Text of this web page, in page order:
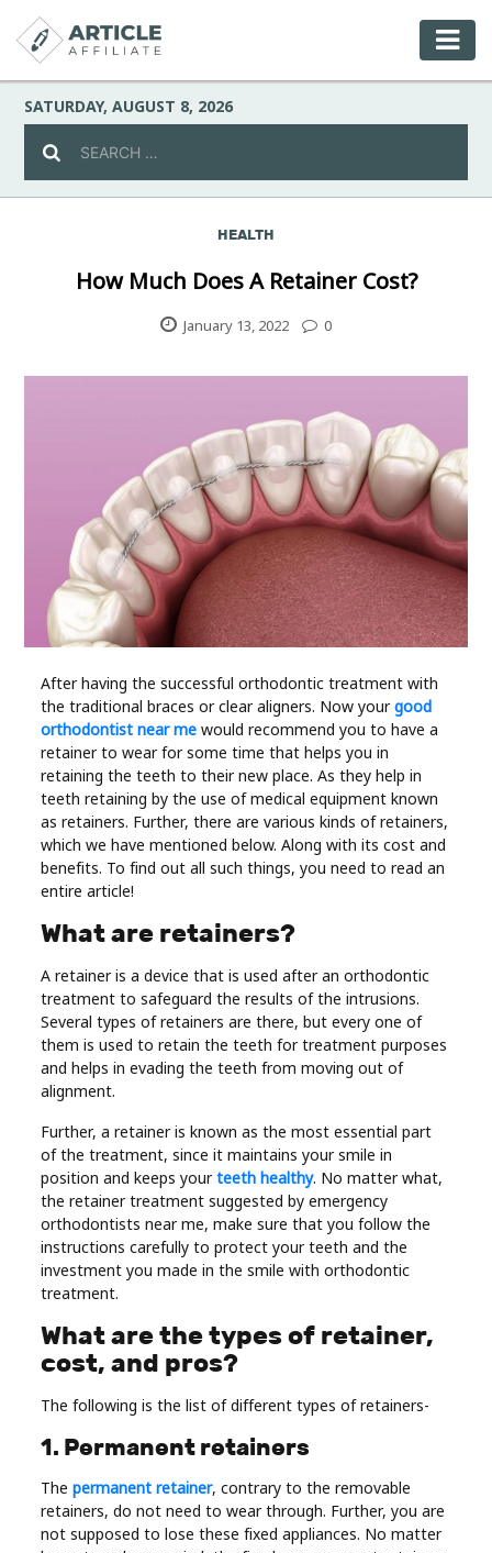
SATURDAY, AUGUST 8, 2026
Environment
Contact
Recipes
Social
Sports
Technology
Travel
Health
Real
Estate
HEALTH
How Much Does A Retainer Cost?
January 13, 2022 0
After having the successful orthodontic treatment with
the traditional braces or clear aligners. Now yourgood
orthodontist near me would recommend you to have a
retainer to wear for some time that helps you in
retaining the teeth to their new place. As they help in
teeth retaining by the use of medical equipment known
as retainers. Further, there are various kinds of retainers,
which we have mentioned below. Along with its cost and
benefits. To find out all such things, you need to read an
entire article!
What are retainers?
A retainer is a device that is used after an orthodontic
treatment to safeguard the results of the intrusions.
Several types of retainers are there, but every one of
them is used to retain the teeth for treatment purposes
and helps in evading the teeth from moving out of
alignment.
Further, a retainer is known as the most essential part
of the treatment, since it maintains your smile in
position and keeps yourteeth healthy. No matter what,
the retainer treatment suggested by emergency
orthodontists near me, make sure that you follow the
instructions carefully to protect your teeth and the
investment you made in the smile with orthodontic
treatment.
What are the types of retainer,
cost, and pros?
The following is the list of different types of retainers-
1. Permanent retainers
Thepermanent retainer, contrary to the removable
retainers, do not need to wear through. Further, you are
not supposed to lose these fixed appliances. No matter